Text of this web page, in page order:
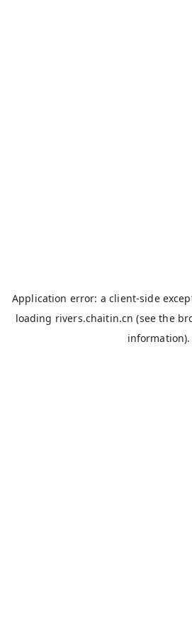
Application error: aclient-side
loading rivers.chaitin.cn (see the
information).